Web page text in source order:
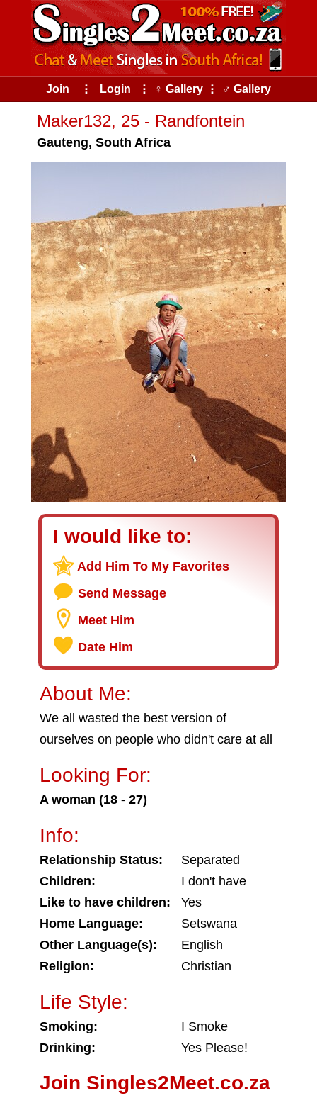
Join ⠇ Login ⠇ ♀ Gallery ⠇ ♂ Gallery
Maker132, 25 - Randfontein
Gauteng, South Africa
I would like to:
Add Him To My Favorites
Send Message
Meet Him
Date Him
About Me:
We all wasted the best version of
ourselves on people who didn't care at all
Looking For:
A woman (18 - 27)
Info:
Relationship Status:
Separated
Children:
I don't have
Like to have children:
Yes
Home Language:
Setswana
Other Language(s):
English
Religion:
Christian
Life Style:
Smoking:
I Smoke
Drinking:
Yes Please!
Join Singles2Meet.co.za